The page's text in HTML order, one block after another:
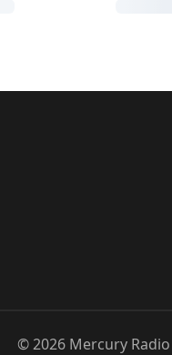
©2026Mercury Radio